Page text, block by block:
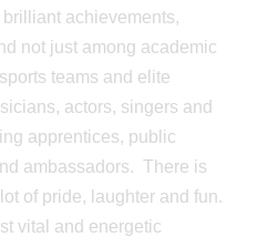
achievements,
not just among academic
teams and elite
actors, singers and
apprentices, public
ambassadors. There is
of pride, laughter and fun.
vital and energetic